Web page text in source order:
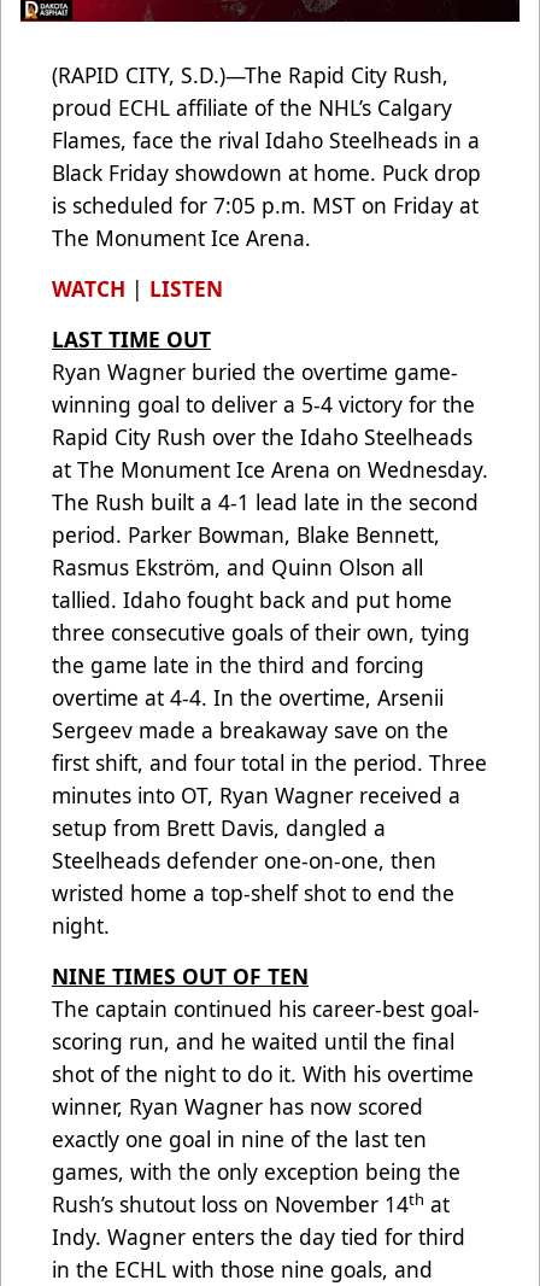
(RAPID CITY, S.D.)—The Rapid City Rush,
proud ECHL affiliate of the NHL’s Calgary
Flames, face the rival Idaho Steelheads in a
Black Friday showdown at home. Puck drop
is scheduled for 7:05 p.m. MST on Friday at
The Monument Ice Arena.
WATCH | LISTEN
LAST TIME OUT
Ryan Wagner buried the overtime game-
winning goal to deliver a 5-4 victory for the
Rapid City Rush over the Idaho Steelheads
at The Monument Ice Arena on Wednesday.
The Rush built a 4-1 lead late in the second
period. Parker Bowman, Blake Bennett,
Rasmus Ekström, and Quinn Olson all
tallied. Idaho fought back and put home
three consecutive goals of their own, tying
the game late in the third and forcing
overtime at 4-4. In the overtime, Arsenii
Sergeev made a breakaway save on the
first shift, and four total in the period. Three
minutes into OT, Ryan Wagner received a
setup from Brett Davis, dangled a
Steelheads defender one-on-one, then
wristed home a top-shelf shot to end the
night.
NINE TIMES OUT OF TEN
The captain continued his career-best goal-
scoring run, and he waited until the final
shot of the night to do it. With his overtime
winner, Ryan Wagner has now scored
exactly one goal in nine of the last ten
games, with the only exception being the
Rush’s shutout loss on November 14th at
Indy. Wagner enters the day tied for third
in the ECHL with those nine goals, and